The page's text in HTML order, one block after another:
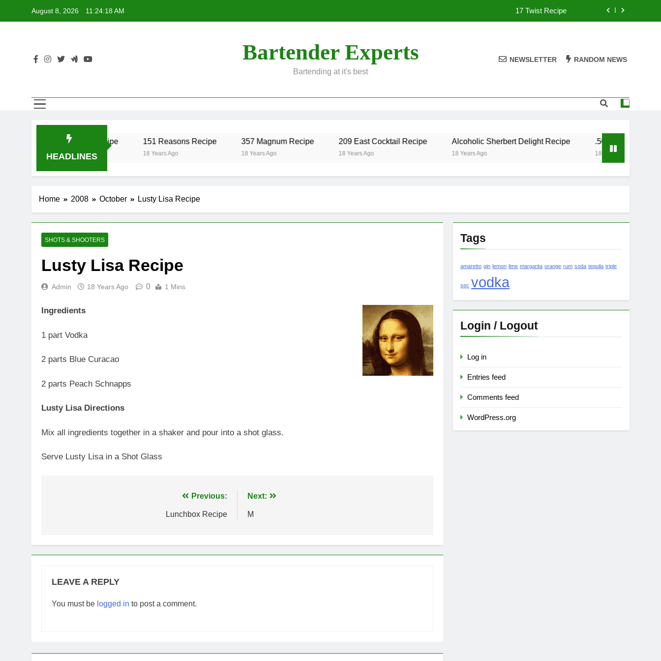
August 8, 2026 11:24:18 AM 17 Twist Recipe
17 Twist Recipe
357 Magnum Recipe
Bartender Experts
Bartending at it's best
NEWSLETTER RANDOM NEWS
HEADLINES
17 Twist Recipe
18 Years Ago
151 Reasons Recipe
18 Years Ago
357 Magnum Recipe
18 Years Ago
209 East Cocktail Recipe
18 Years Ago
Alcoholic Sherbert Delight Recipe
18 Years Ago
.50 Caliber Recipe
18 Years Ago
Home 2008 October Lusty Lisa Recipe
SHOTS & SHOOTERS
Lusty Lisa Recipe
Admin 18 Years Ago 0 1 Mins
Ingredients
1 part Vodka
2 parts Blue Curacao
2 parts Peach Schnapps
Lusty Lisa Directions
Mix all ingredients together in a shaker and pour into a shot glass.
Serve Lusty Lisa in a Shot Glass
Previous:
Lunchbox Recipe
Next:
M
LEAVE A REPLY
You must be logged in to post a comment.
Tags
amaretto gin lemon lime margarita orange rum soda tequila triple
sec vodka
Login / Logout
Log in
Entries feed
Comments feed
WordPress.org